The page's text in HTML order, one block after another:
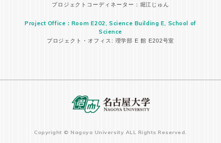
プロジェクトコーディネーター：堀江じゅん
Project Office：Room E202, Science Building E, School of
Science
プロジェクト・オフィス: 理学部 E 館 E202号室
Copyright © Nagoya University ALL Rights Reserved.